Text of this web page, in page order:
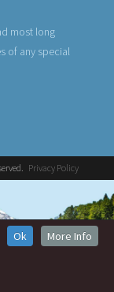
most long
of any special
Privacy Policy
Ok More Info